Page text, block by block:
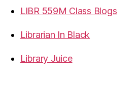
LIBR 559M Class Blogs
Librarian In Black
Library Juice